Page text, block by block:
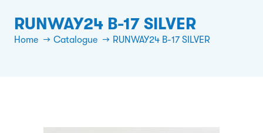
RUNWAY24 B-17 SILVER
Home Catalogue RUNWAY24 B-17 SILVER